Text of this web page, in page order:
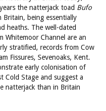
the natterjack toad Bufo
being essentially
heaths. The well-dated
Whitemoor Channel are an
stratified, records from Cow
Fissures, Sevenoaks, Kent.
early colonisation of
Cold Stage and suggest a
natterjack than in Britain